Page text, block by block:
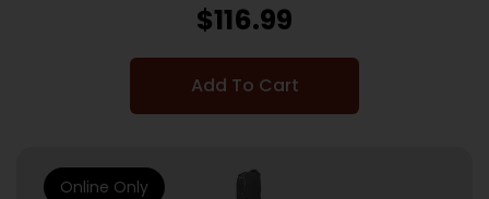
$116.99
Add To Cart
Online Only